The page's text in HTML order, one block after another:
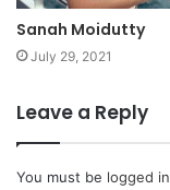
Sanah Moidutty
July 29, 2021
Leave a Reply
You must be logged in